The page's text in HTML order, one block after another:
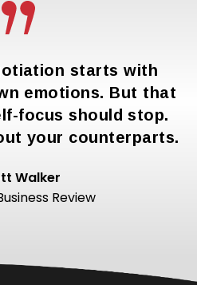
starts with
emotions. But that
focus should stop.
your counterparts.
Walker
Review